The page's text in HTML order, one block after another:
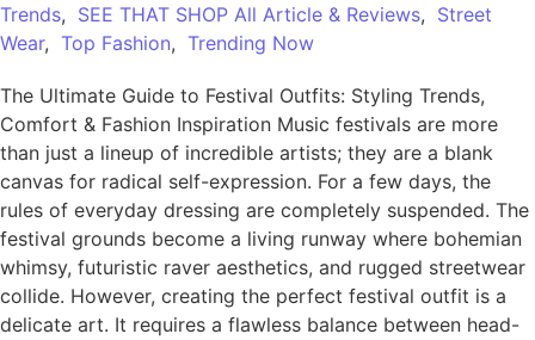
Trends, SEE THAT SHOP All Article & Reviews, Street
Wear, Top Fashion, Trending Now
The Ultimate Guide to Festival Outfits: Styling Trends,
Comfort & Fashion Inspiration Music festivals are more
than just a lineup of incredible artists; they are a blank
canvas for radical self-expression. For a few days, the
rules of everyday dressing are completely suspended. The
festival grounds become a living runway where bohemian
whimsy, futuristic raver aesthetics, and rugged streetwear
collide. However, creating the perfect festival outfit is a
delicate art. It requires a flawless balance between head-